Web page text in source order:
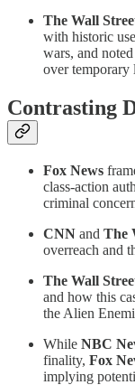
The Wall
with historic
wars, and
over temporary
Contrasting
Fox News
class-action
criminal
CNN and The
overreach and
The Wall
and how this
the Alien
While NBC
finality, Fox
implying